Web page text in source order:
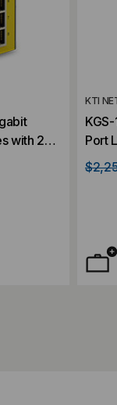
with 2
KTI
KGS-1064-
Port